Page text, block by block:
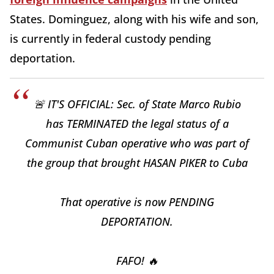
States. Dominguez, along with his wife and son,
is currently in federal custody pending
deportation.
🚨 IT'S OFFICIAL: Sec. of State Marco Rubio
has TERMINATED the legal status of a
Communist Cuban operative who was part of
the group that brought HASAN PIKER to Cuba
That operative is now PENDING
DEPORTATION.
FAFO! 🔥